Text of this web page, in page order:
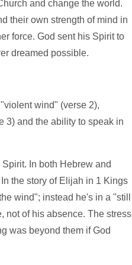
and change the world.
their own strength of mind in
force. God sent his Spirit to
dreamed possible.
wind" (verse 2),
3) and the ability to speak in
In both Hebrew and
the story of Elijah in 1 Kings
wind"; instead he's in a "still
not of his absence. The stress
was beyond them if God